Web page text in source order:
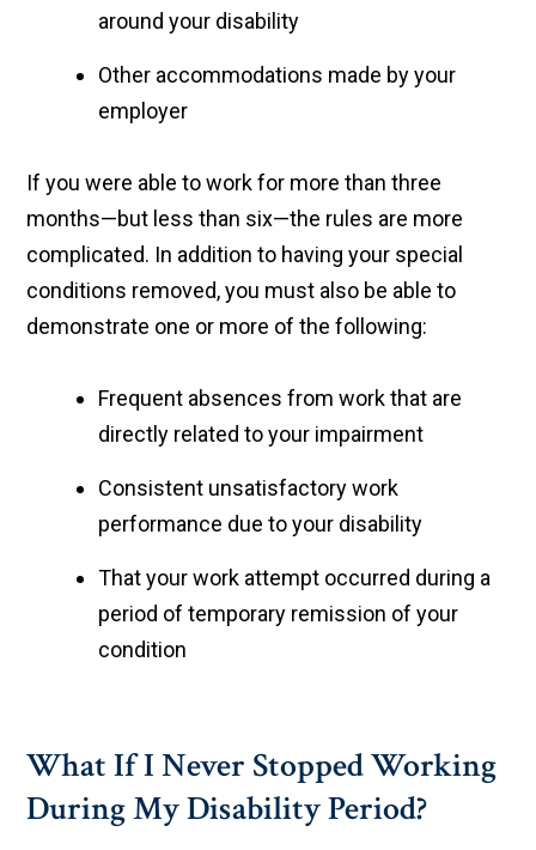
around your disability
Other accommodations made by your
employer
If you were able to work for more than three
months—but less than six—the rules are more
complicated. In addition to having your special
conditions removed, you must also be able to
demonstrate one or more of the following:
Frequent absences from work that are
directly related to your impairment
Consistent unsatisfactory work
performance due to your disability
That your work attempt occurred during a
period of temporary remission of your
condition
What If I Never Stopped Working
During My Disability Period?